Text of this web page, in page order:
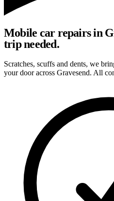
Mobile car repairs in
trip needed.
Scratches, scuffs and dents, we
your door across Gravesend. All